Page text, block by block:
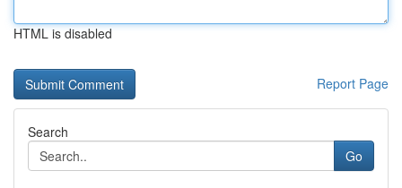
HTML is disabled
Report Page
Search
Go